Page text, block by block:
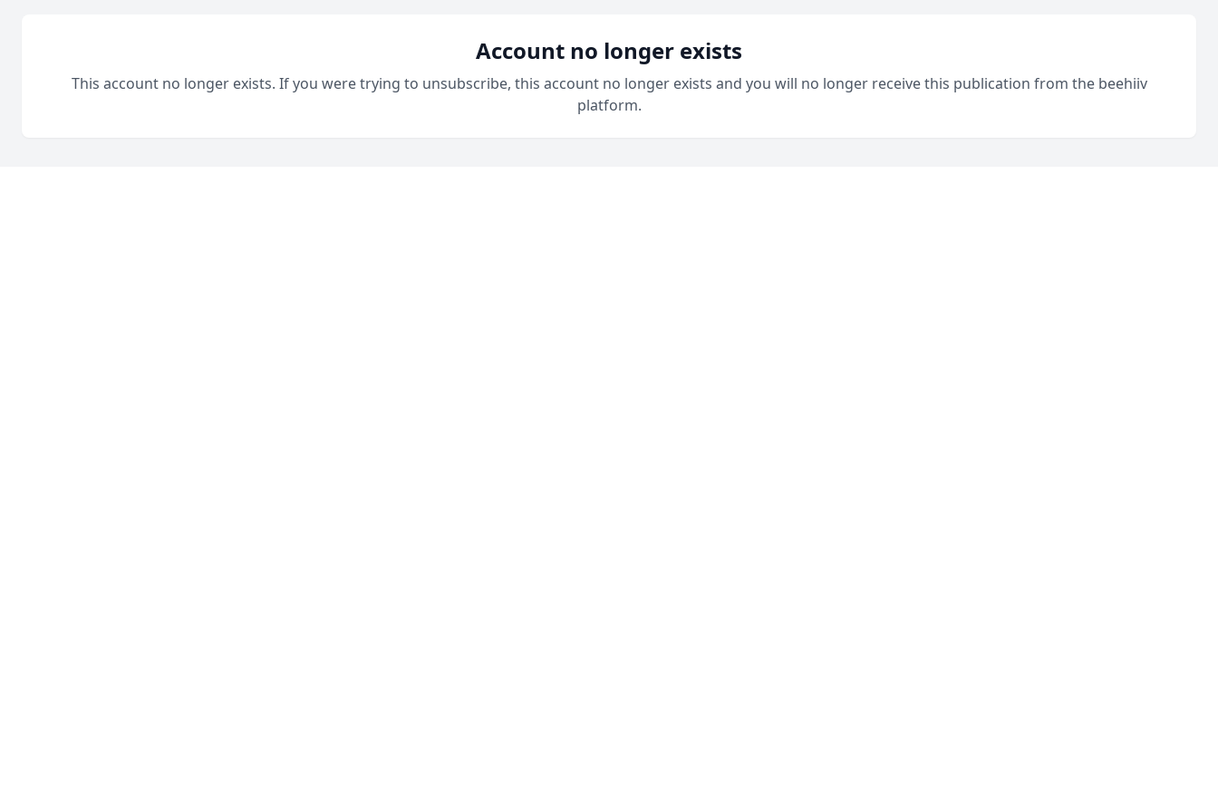
Account no longer exists
This account no longer exists. If you were trying to unsubscribe, this account no longer exists and you will no longer receive this publication from the beehiiv
platform.